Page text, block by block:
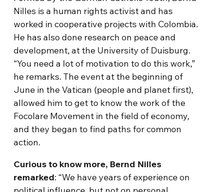
Nilles is a human rights activist and has
worked in cooperative projects with Colombia.
He has also done research on peace and
development, at the University of Duisburg.
“You need a lot of motivation to do this work,”
he remarks. The event at the beginning of
June in the Vatican (people and planet first),
allowed him to get to know the work of the
Focolare Movement in the field of economy,
and they began to find paths for common
action.
Curious to know more, Bernd Nilles
remarked: “We have years of experience on